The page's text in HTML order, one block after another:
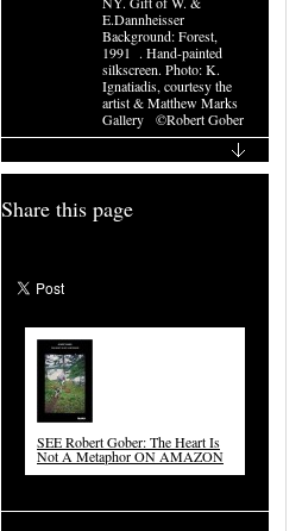
E.Dannheisser
Background: Forest,
1991 . Hand-painted
silkscreen. Photo: K.
Ignatiadis, courtesy the
artist & Matthew Marks
Gallery ©Robert Gober
Share this page
SEE Robert Gober: The Heart Is
Not A Metaphor ON AMAZON